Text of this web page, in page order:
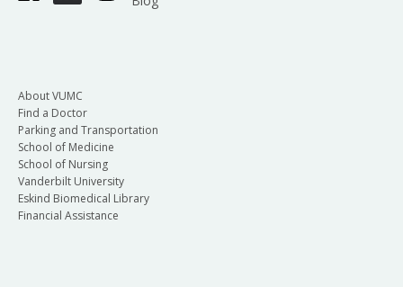
About VUMC
Find a Doctor
Parking and Transportation
School of Medicine
School of Nursing
Vanderbilt University
Eskind Biomedical Library
Financial Assistance